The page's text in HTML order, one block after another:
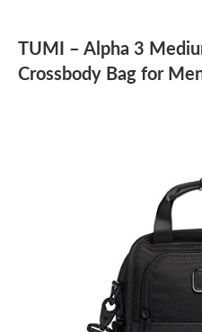
TUMI – Alpha 3
Crossbody Bag for